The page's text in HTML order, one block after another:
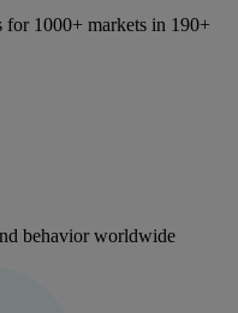
for 1000+ markets in 190+
behavior worldwide